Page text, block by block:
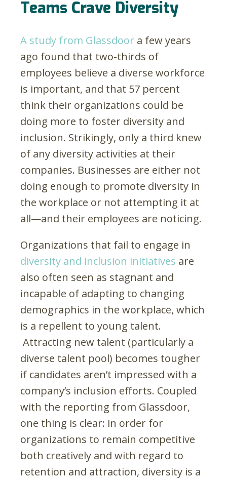
Teams Crave Diversity
A study from Glassdoor a few years
ago found that two-thirds of
employees believe a diverse workforce
is important, and that 57 percent
think their organizations could be
doing more to foster diversity and
inclusion. Strikingly, only a third knew
of any diversity activities at their
companies. Businesses are either not
doing enough to promote diversity in
the workplace or not attempting it at
all—and their employees are noticing.
Organizations that fail to engage in
diversity and inclusion initiatives are
also often seen as stagnant and
incapable of adapting to changing
demographics in the workplace, which
is a repellent to young talent.
Attracting new talent (particularly a
diverse talent pool) becomes tougher
if candidates aren’t impressed with a
company’s inclusion efforts. Coupled
with the reporting from Glassdoor,
one thing is clear: in order for
organizations to remain competitive
both creatively and with regard to
retention and attraction, diversity is a